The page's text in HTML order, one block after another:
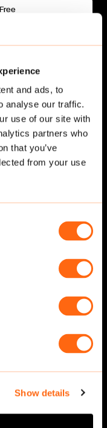
and ads, to
analyse our traffic.
use of our site with
partners who
that you’ve
from your use
Show details